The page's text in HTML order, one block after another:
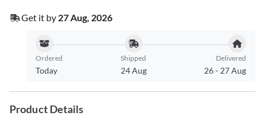
Get it by 27 Aug, 2026
Ordered
Today
Shipped
24 Aug
Delivered
26- 27 Aug
Product Details